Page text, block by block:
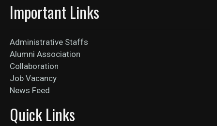
Important Links
Administrative Staffs
Alumni Association
Collaboration
Job Vacancy
News Feed
Quick Links